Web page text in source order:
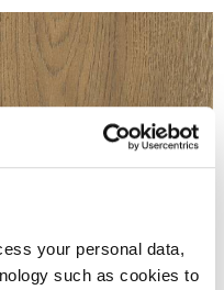
your personal data,
such as cookies to
ELISIR TOUCH MIELE